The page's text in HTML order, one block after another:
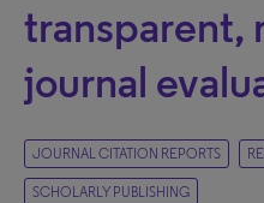
transparent,
journal
JOURNAL CITATION REPORTS
SCHOLARLY PUBLISHING